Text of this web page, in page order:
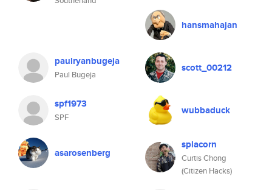
hansmahajan
paulryanbugeja
Paul Bugeja
scott_00212
spf1973
SPF
wubbaduck
asarosenberg
splacorn
Curtis Chong
(Citizen Hacks)